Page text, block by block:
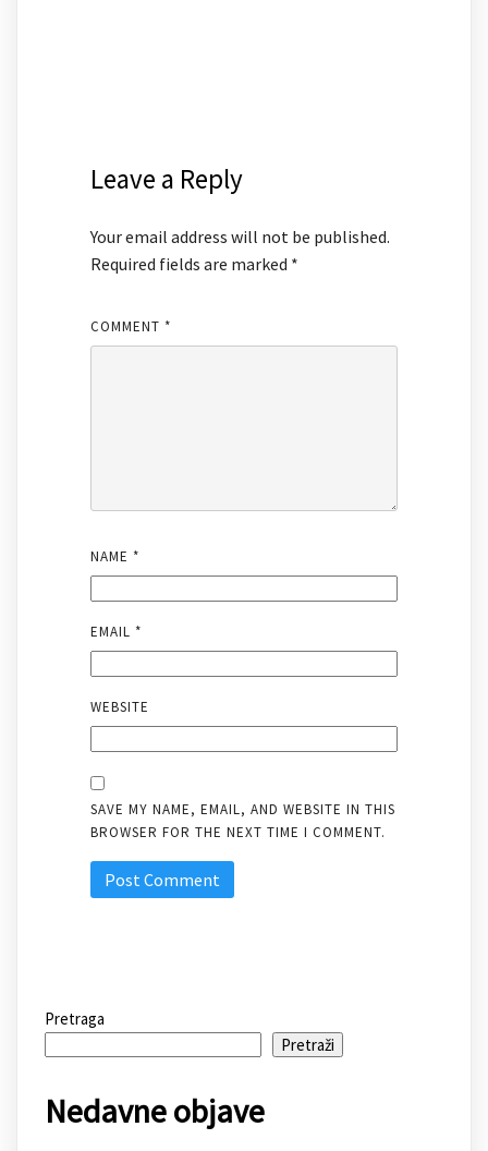
Leave a Reply
Your email address will not be published.
Required fields are marked *
COMMENT *
NAME *
EMAIL *
WEBSITE
SAVE MY NAME, EMAIL, AND WEBSITE IN THIS
BROWSER FOR THE NEXT TIME I COMMENT.
Pretraga
Pretraži
Nedavne objave